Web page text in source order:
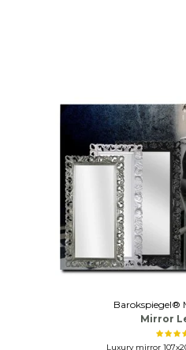
Barokspiegel®
Mirror
Luxury mirror